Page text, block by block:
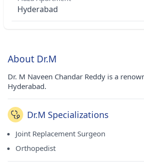
Hyderabad
About Dr.M
Dr. M Naveen Chandar Reddy is a
Hyderabad.
Dr.M Specializations
Joint Replacement Surgeon
Orthopedist